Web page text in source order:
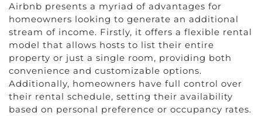
Airbnb presents a myriad of advantages for
homeowners looking to generate an additional
stream of income. Firstly, it offers a flexible rental
model that allows hosts to list their entire
property or just a single room, providing both
convenience and customizable options.
Additionally, homeowners have full control over
their rental schedule, setting their availability
based on personal preference or occupancy rates.